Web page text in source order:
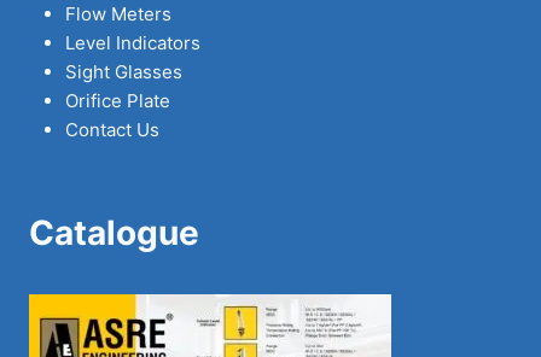
Flow Meters
Level Indicators
Sight Glasses
Orifice Plate
Contact Us
Catalogue